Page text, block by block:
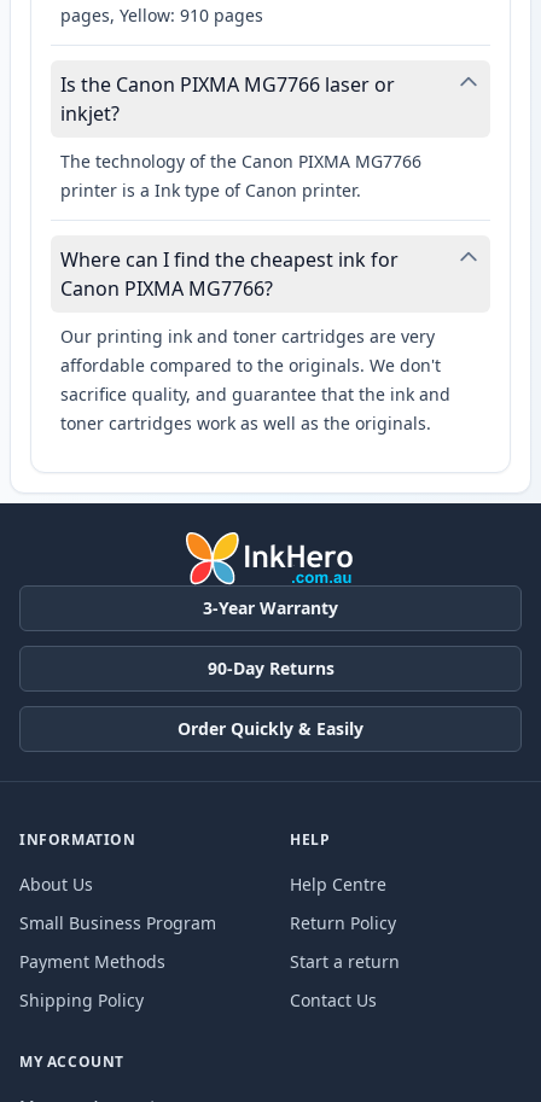
pages, Yellow: 910 pages
Is the Canon PIXMA MG7766 laser or
inkjet?
The technology of the Canon PIXMA MG7766
printer is a Ink type of Canon printer.
Where can I find the cheapest ink for
Canon PIXMA MG7766?
Our printing ink and toner cartridges are very
affordable compared to the originals. We don't
sacrifice quality, and guarantee that the ink and
toner cartridges work as well as the originals.
3-Year Warranty
90-Day Returns
Order Quickly & Easily
INFORMATION
About Us
Small Business Program
Payment Methods
Shipping Policy
HELP
Help Centre
Return Policy
Start a return
Contact Us
MY ACCOUNT